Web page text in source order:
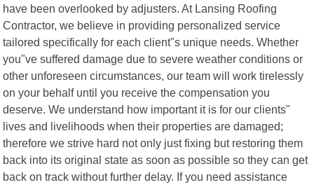
have been overlooked by adjusters. At Lansing Roofing
Contractor, we believe in providing personalized service
tailored specifically for each client"s unique needs. Whether
you"ve suffered damage due to severe weather conditions or
other unforeseen circumstances, our team will work tirelessly
on your behalf until you receive the compensation you
deserve. We understand how important it is for our clients"
lives and livelihoods when their properties are damaged;
therefore we strive hard not only just fixing but restoring them
back into its original state as soon as possible so they can get
back on track without further delay. If you need assistance